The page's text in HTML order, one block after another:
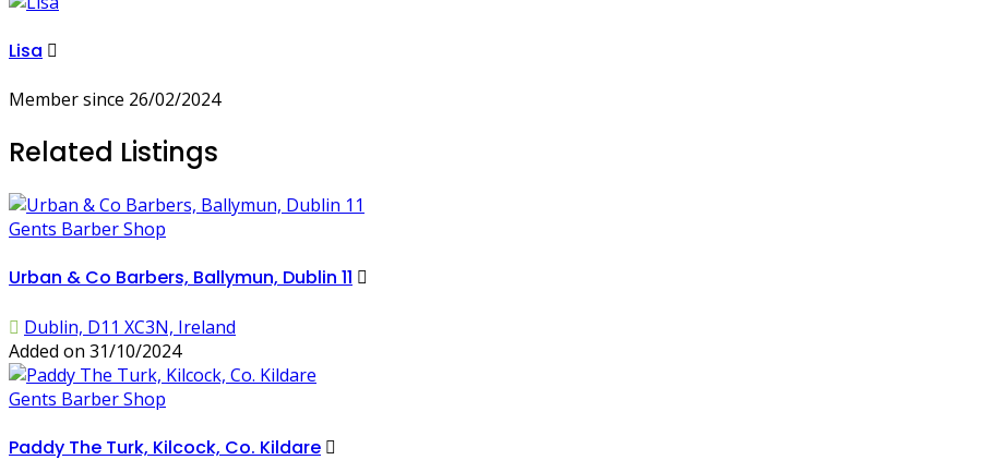
Lisa
Member since 26/02/2024
Related Listings
Gents Barber Shop
Urban & Co Barbers, Ballymun, Dublin 11
Dublin, D11 XC3N, Ireland
Added on 31/10/2024
Gents Barber Shop
Paddy The Turk, Kilcock, Co. Kildare